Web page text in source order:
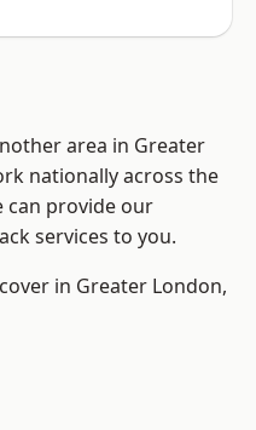
area in Greater
nationally across the
can provide our
services to you.
in Greater London,